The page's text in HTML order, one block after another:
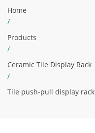
Home
/
Products
/
Ceramic Tile Display Rack
/
Tile push-pull display rack